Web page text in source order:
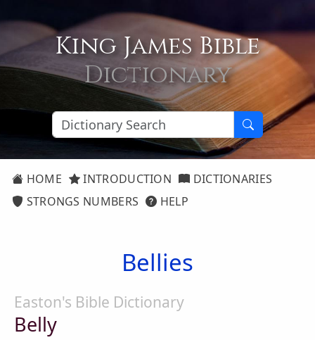
King James Bible
Dictionary
HOME INTRODUCTION
DICTIONARIES
STRONGS NUMBERS
HELP
Bellies
Easton's Bible Dictionary
Belly